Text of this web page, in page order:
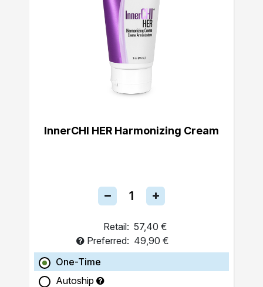
InnerCHI HER Harmonizing Cream
Retail: 57,40 €
Preferred: 49,90 €
One-Time
Autoship